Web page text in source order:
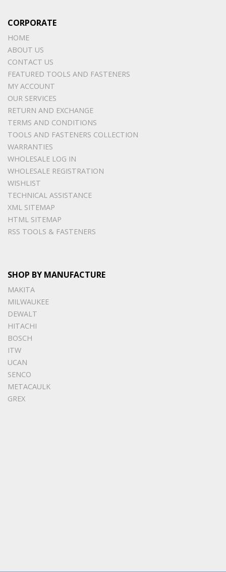
CORPORATE
HOME
ABOUT US
CONTACT US
FEATURED TOOLS AND FASTENERS
MY ACCOUNT
OUR SERVICES
RETURN AND EXCHANGE
TERMS AND CONDITIONS
TOOLS AND FASTENERS COLLECTION
WARRANTIES
WHOLESALE LOG IN
WHOLESALE REGISTRATION
WISHLIST
TECHNICAL ASSISTANCE
XML SITEMAP
HTML SITEMAP
RSS TOOLS & FASTENERS
SHOP BY MANUFACTURE
MAKITA
MILWAUKEE
DEWALT
HITACHI
BOSCH
ITW
UCAN
SENCO
METACAULK
GREX